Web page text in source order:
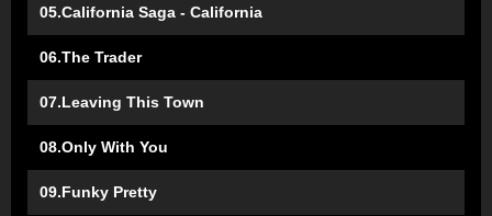
05.California Saga - California
06.The Trader
07.Leaving This Town
08.Only With You
09.Funky Pretty